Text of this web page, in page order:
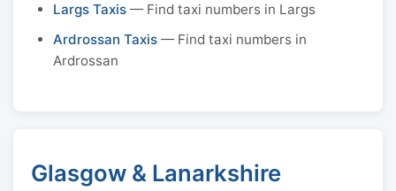
Largs Taxis — Find taxi numbers in Largs
Ardrossan Taxis — Find taxi numbers in
Ardrossan
Glasgow & Lanarkshire